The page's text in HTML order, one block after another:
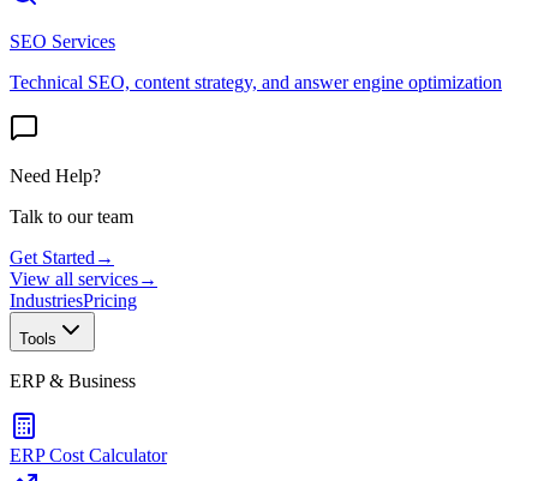
SEO Services
Technical SEO, content strategy, and answer engine optimization
Need Help?
Talk to our team
Get Started →
View all services→
IndustriesPricing
Tools
ERP & Business
ERP Cost Calculator